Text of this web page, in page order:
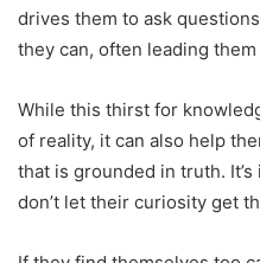
drives them to ask
they can, often leading
While this thirst for
of reality, it can also help
that is grounded in truth.
don’t let their curiosity get